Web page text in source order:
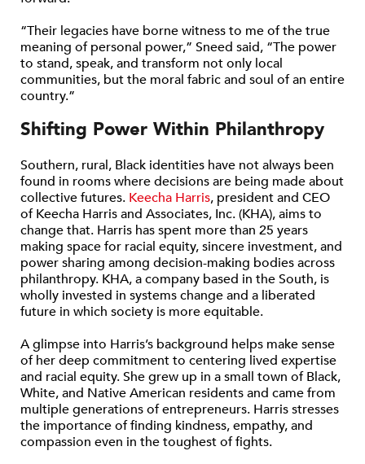
“Their legacies have borne witness to me of the true
meaning of personal power,” Sneed said, “The power
to stand, speak, and transform not only local
communities, but the moral fabric and soul of an entire
country.”
Shifting Power Within Philanthropy
Southern, rural, Black identities have not always been
found in rooms where decisions are being made about
collective futures. Keecha Harris, president and CEO
of Keecha Harris and Associates, Inc. (KHA), aims to
change that. Harris has spent more than 25 years
making space for racial equity, sincere investment, and
power sharing among decision-making bodies across
philanthropy. KHA, a company based in the South, is
wholly invested in systems change and a liberated
future in which society is more equitable.
A glimpse into Harris’s background helps make sense
of her deep commitment to centering lived expertise
and racial equity. She grew up in a small town of Black,
White, and Native American residents and came from
multiple generations of entrepreneurs. Harris stresses
the importance of finding kindness, empathy, and
compassion even in the toughest of fights.